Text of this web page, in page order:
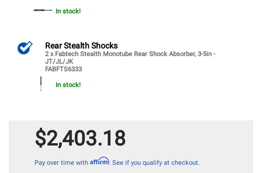
In stock!
Rear Stealth Shocks
2 x Fabtech Stealth Monotube Rear Shock Absorber, 3-5in -
JT/JL/JK
FABFTS6333
In stock!
$2,403.18
Pay over time with Affirm. See if you qualify at checkout.